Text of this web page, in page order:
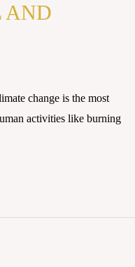
AND
change is the most
activities like burning